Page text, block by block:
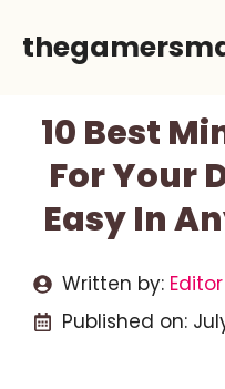
10 Best
For Your
Easy In
Written by:
Published on: